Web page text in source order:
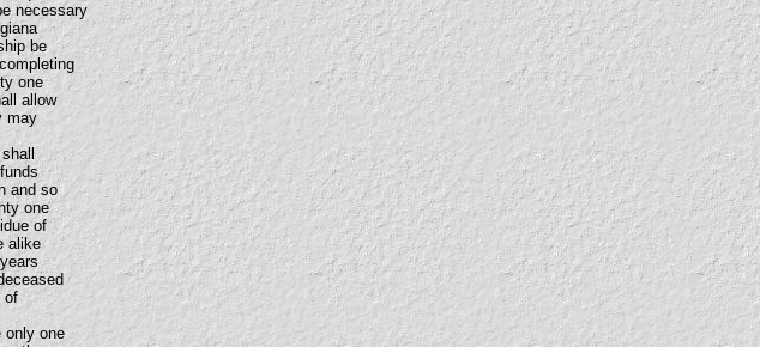
necessary
be
one
allow
may
and so
one
of
alike
of
only one